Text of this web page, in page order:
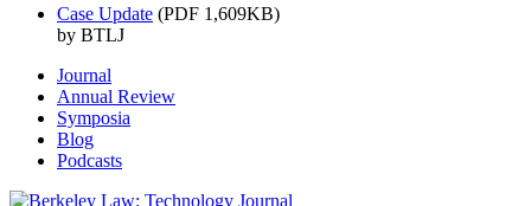
Case Update (PDF 1,609KB)
by BTLJ
Journal
Annual Review
Symposia
Blog
Podcasts